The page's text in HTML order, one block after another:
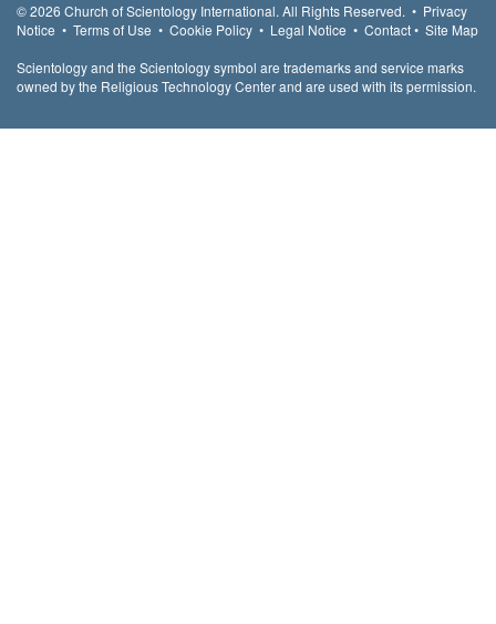
© 2026 Church of Scientology International. All Rights Reserved. • Privacy
Notice • Terms of Use • Cookie Policy • Legal Notice • Contact• Site Map
Scientology and the Scientology symbol are trademarks and service marks
owned by the Religious Technology Center and are used with its permission.